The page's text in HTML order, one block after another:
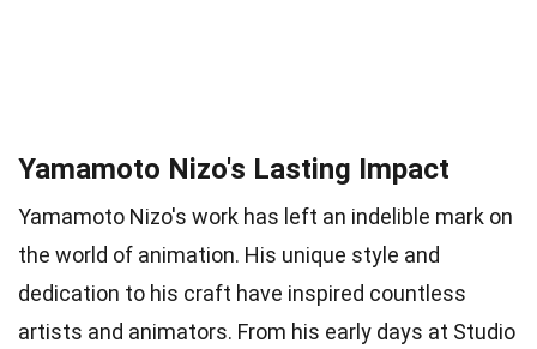
Yamamoto Nizo's Lasting Impact
Yamamoto Nizo's work has left an indelible mark on
the world of animation. His unique style and
dedication to his craft have inspired countless
artists and animators. From his early days at Studio